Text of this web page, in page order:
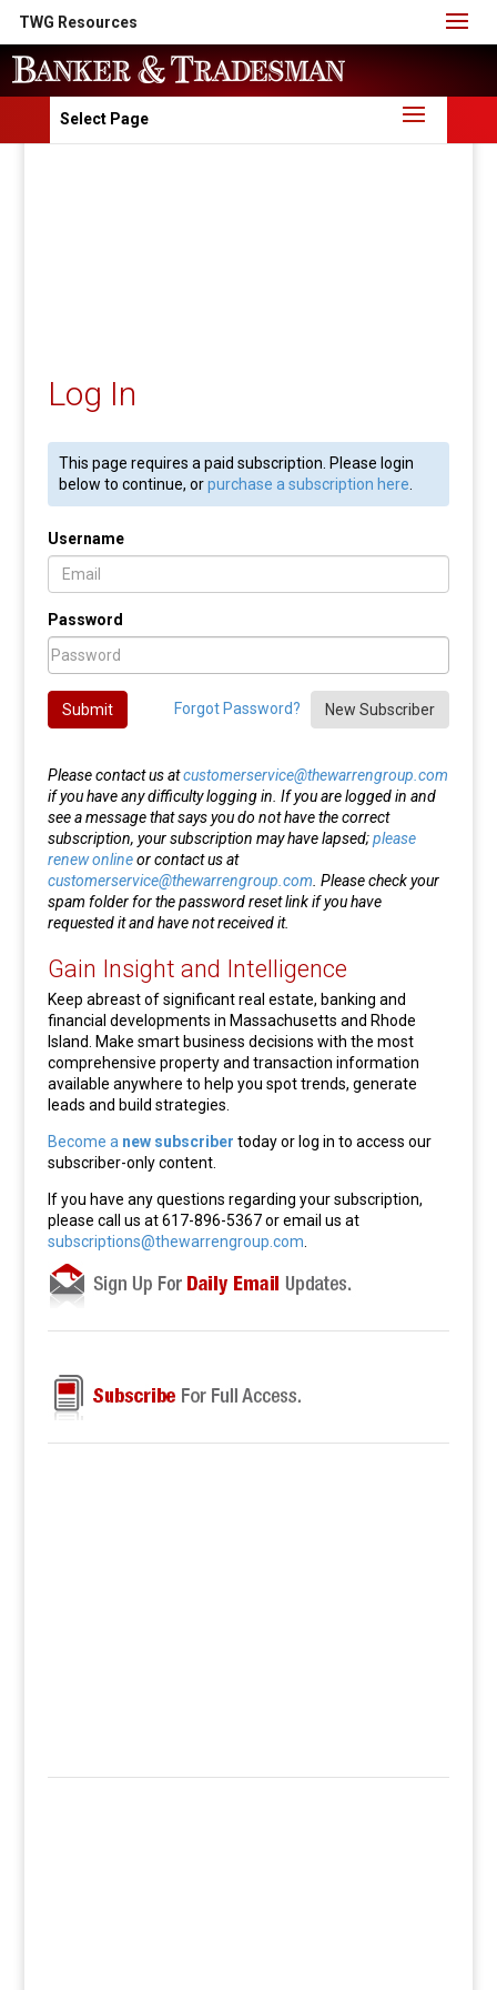
TWG Resources
Select Page
Log In
This page requires a paid subscription. Please login
below to continue, orpurchase a subscription here
Username
Password
Forgot Password? New Subscriber
Submit
Please contact us atcustomerservice@thewarrengroup.com
if you have any difficulty logging in. If you are logged in and
see a message that says you do not have the correct
subscription, your subscription may have lapsed;please
renew onlineor contact us at
customerservice@thewarrengroup.com . Please check your
spam folder for the password reset link if you have
requested it and have not received it.
Gain Insight and Intelligence
Keep abreast of significant real estate, banking and
financial developments in Massachusetts and Rhode
Island. Make smart business decisions with the most
comprehensive property and transaction information
available anywhere to help you spot trends, generate
leads and build strategies.
Become a new subscriber today or log in to access our
subscriber-only content.
If you have any questions regarding your subscription,
please call us at 617-896-5367 or email us at
subscriptions@thewarrengroup.com